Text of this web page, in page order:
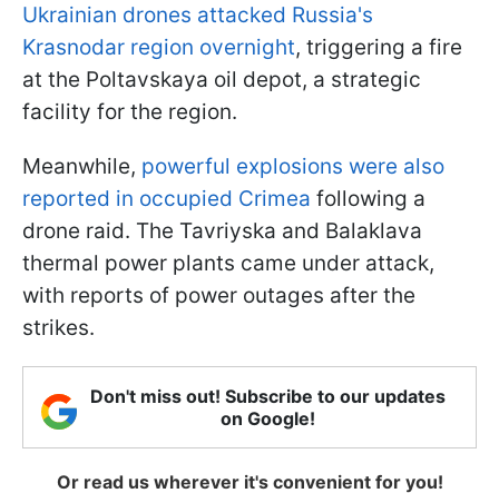
Ukrainian drones attacked Russia's
Krasnodar region overnight, triggering a fire
at the Poltavskaya oil depot, a strategic
facility for the region.
Meanwhile, powerful explosions were also
reported in occupied Crimea following a
drone raid. The Tavriyska and Balaklava
thermal power plants came under attack,
with reports of power outages after the
strikes.
Don't miss out! Subscribe to our updates
on Google!
Or read us wherever it's convenient for you!